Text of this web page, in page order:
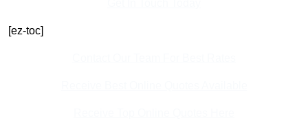
[ez-toc]